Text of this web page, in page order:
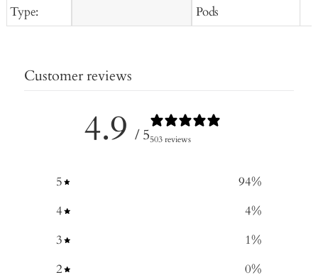
Type: Pods
Customer reviews
4.9 / 5503 reviews
5 94%
4
4%
3
1%
2
0%